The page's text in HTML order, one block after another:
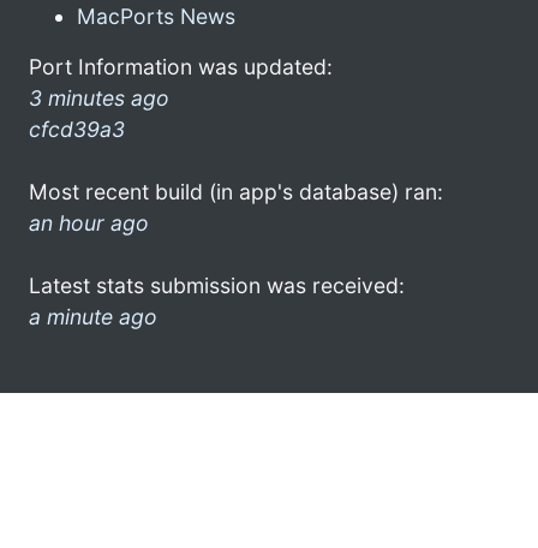
MacPorts News
Port Information was updated:
3 minutes ago
cfcd39a3
Most recent build (in app's database) ran:
an hour ago
Latest stats submission was received:
a minute ago